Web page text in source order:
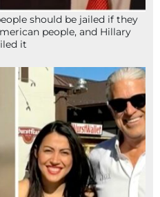
should be jailed if they
people, and Hillary
it